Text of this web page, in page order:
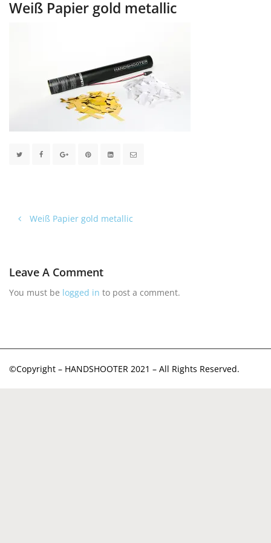
Weiß Papier gold metallic
Weiß Papier gold metallic
Leave A Comment
You must be logged in to post a comment.
©Copyright – HANDSHOOTER 2021 – All Rights Reserved.